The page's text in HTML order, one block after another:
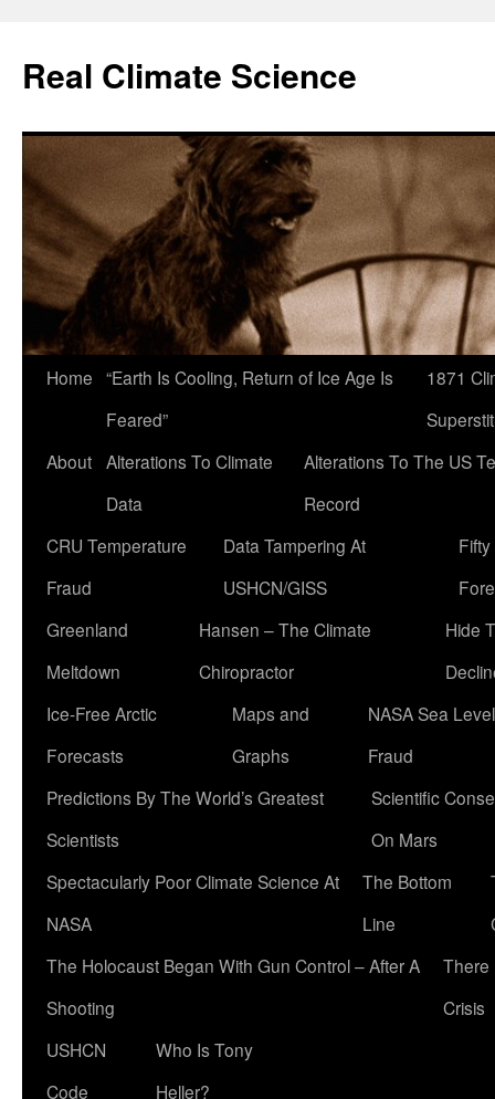
content
Real Climate Science
Home “Earth Is Cooling, Return of Ice Age Is
Feared”
1871
About Alterations To Climate
Data
Alterations To The US
Record
CRU Temperature
Fraud
Data Tampering At
USHCN/GISS
Greenland
Meltdown
Hansen – The Climate
Chiropractor
Hide
Ice-Free Arctic
Forecasts
Maps and
Graphs
NASA Sea Level
Fraud
Predictions By The World’s Greatest
Scientists
Scientific
On Mars
Spectacularly Poor Climate Science At
NASA
The Bottom
Line
The Holocaust Began With Gun Control – After A
Shooting
There
Crisis
USHCN
Code
Who Is Tony
Heller?